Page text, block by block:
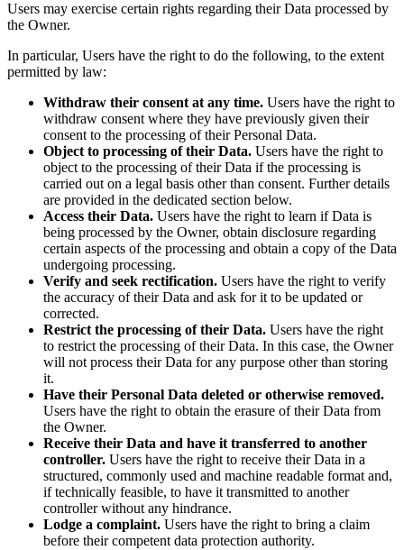
Users may exercise certain rights regarding their Data processed by
the Owner.
In particular, Users have the right to do the following, to the extent
permitted by law:
Withdraw their consent at any time. Users have the right to
withdraw consent where they have previously given their
consent to the processing of their Personal Data.
Object to processing of their Data. Users have the right to
object to the processing of their Data if the processing is
carried out on a legal basis other than consent. Further details
are provided in the dedicated section below.
Access their Data. Users have the right to learn if Data is
being processed by the Owner, obtain disclosure regarding
certain aspects of the processing and obtain a copy of the Data
undergoing processing.
Verify and seek rectification. Users have the right to verify
the accuracy of their Data and ask for it to be updated or
corrected.
Restrict the processing of their Data. Users have the right
to restrict the processing of their Data. In this case, the Owner
will not process their Data for any purpose other than storing
it.
Have their Personal Data deleted or otherwise removed.
Users have the right to obtain the erasure of their Data from
the Owner.
Receive their Data and have it transferred to another
controller. Users have the right to receive their Data in a
structured, commonly used and machine readable format and,
if technically feasible, to have it transmitted to another
controller without any hindrance.
Lodge a complaint. Users have the right to bring a claim
before their competent data protection authority.